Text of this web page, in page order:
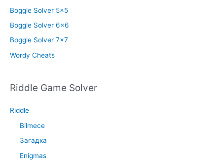
Boggle Solver 5×5
Boggle Solver 6×6
Boggle Solver 7×7
Wordy Cheats
Riddle Game Solver
Riddle
Bilmece
Загадка
Enigmas